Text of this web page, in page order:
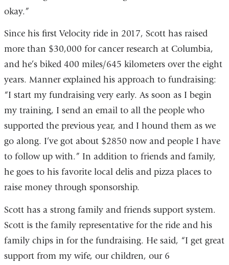
okay.”
Since his first Velocity ride in 2017, Scott has raised
more than $30,000 for cancer research at Columbia,
and he’s biked 400 miles/645 kilometers over the eight
years. Manner explained his approach to fundraising:
“I start my fundraising very early. As soon as I begin
my training, I send an email to all the people who
supported the previous year, and I hound them as we
go along. I’ve got about $2850 now and people I have
to follow up with.” In addition to friends and family,
he goes to his favorite local delis and pizza places to
raise money through sponsorship.
Scott has a strong family and friends support system.
Scott is the family representative for the ride and his
family chips in for the fundraising. He said, “I get great
support from my wife, our children, our 6